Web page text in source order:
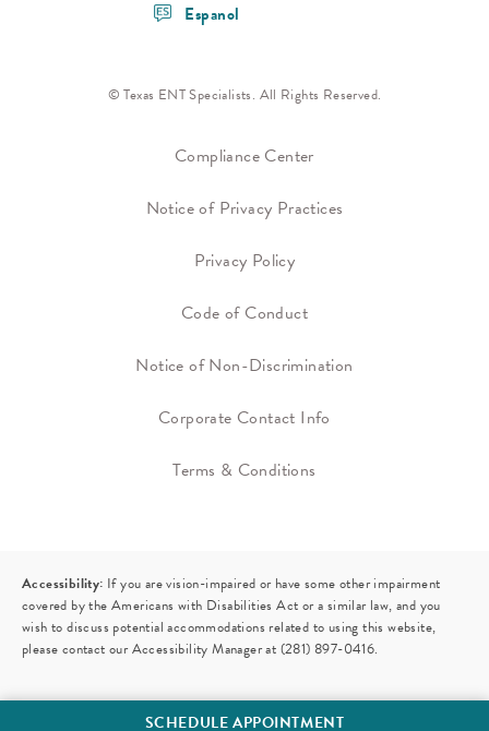
SCHEDULE APPOINTMENT
Espanol
© Texas ENT Specialists. All Rights Reserved.
Compliance Center
Notice of Privacy Practices
Privacy Policy
Code of Conduct
Notice of Non-Discrimination
Corporate Contact Info
Terms & Conditions
Accessibility: If you are vision-impaired or have some other impairment
covered by the Americans with Disabilities Act or a similar law, and you
wish to discuss potential accommodations related to using this website,
please contact our Accessibility Manager at (281) 897-0416.